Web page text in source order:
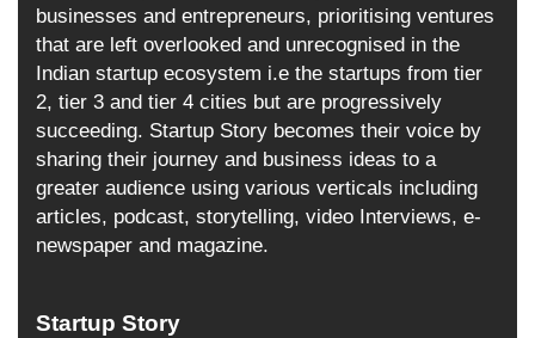
businesses and entrepreneurs, prioritising ventures
that are left overlooked and unrecognised in the
Indian startup ecosystem i.e the startups from tier
2, tier 3 and tier 4 cities but are progressively
succeeding. Startup Story becomes their voice by
sharing their journey and business ideas to a
greater audience using various verticals including
articles, podcast, storytelling, video Interviews, e-
newspaper and magazine.
Startup Story